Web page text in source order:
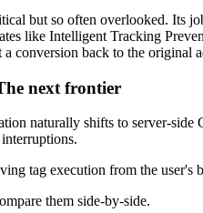
but so often overlooked. Its
like Intelligent Tracking
conversion back to the
next frontier
naturally shifts to server-
tag execution from the user's
them side-by-side.